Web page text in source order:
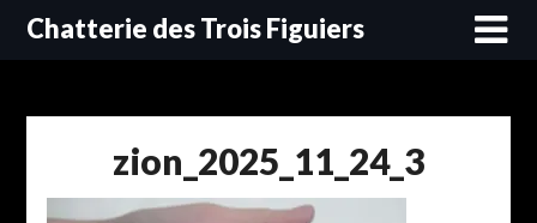
SkipChatterie des Trois Figuiers
zion_2025_11_24_3